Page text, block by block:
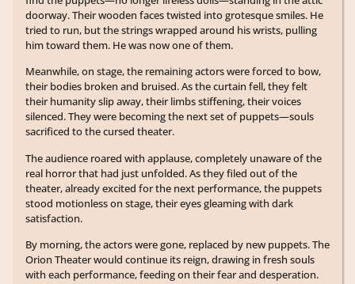
doorway. Their wooden faces twisted into grotesque smiles. He
tried to run, but the strings wrapped around his wrists, pulling
him toward them. He was now one of them.
Meanwhile, on stage, the remaining actors were forced to bow,
their bodies broken and bruised. As the curtain fell, they felt
their humanity slip away, their limbs stiffening, their voices
silenced. They were becoming the next set of puppets—souls
sacrificed to the cursed theater.
The audience roared with applause, completely unaware of the
real horror that had just unfolded. As they filed out of the
theater, already excited for the next performance, the puppets
stood motionless on stage, their eyes gleaming with dark
satisfaction.
By morning, the actors were gone, replaced by new puppets. The
Orion Theater would continue its reign, drawing in fresh souls
with each performance, feeding on their fear and desperation.